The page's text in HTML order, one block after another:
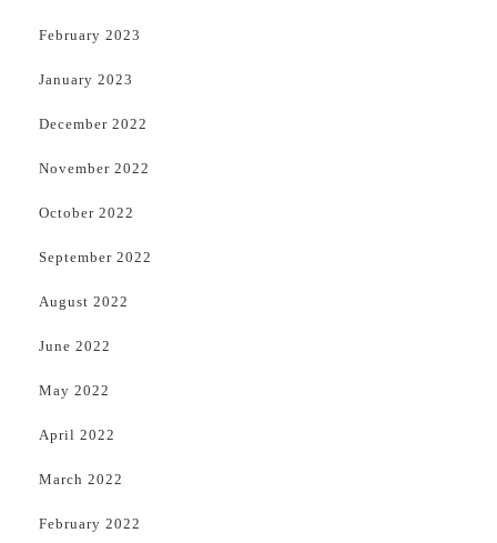
February 2023
January 2023
December 2022
November 2022
October 2022
September 2022
August 2022
June 2022
May 2022
April 2022
March 2022
February 2022